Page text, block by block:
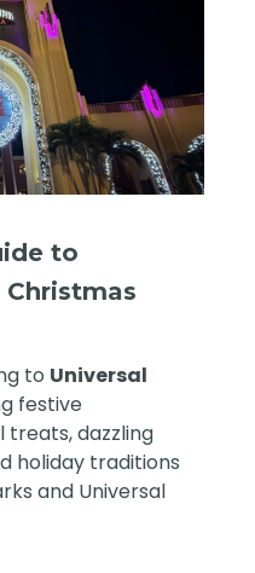
to
to Universal
festive
dazzling
holiday traditions
and Universal